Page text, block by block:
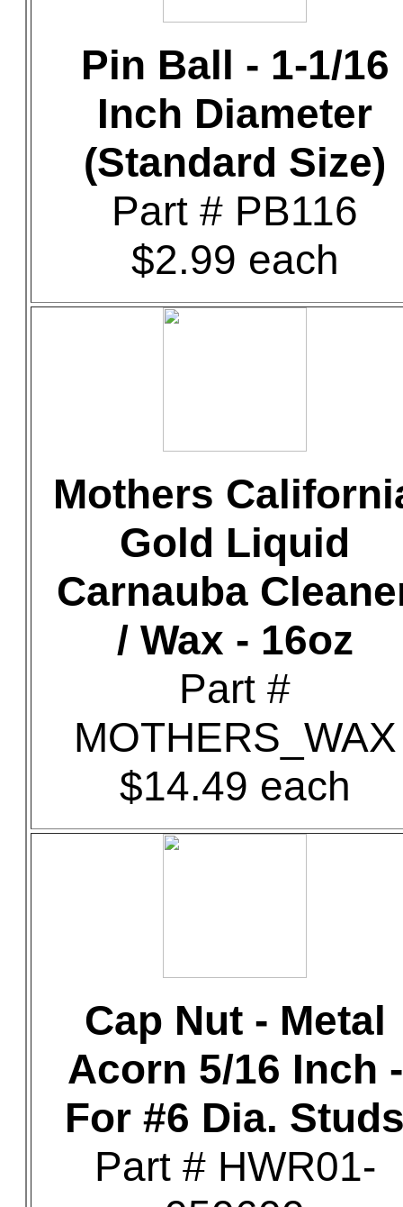
Pin Ball - 1-1/16
Inch Diameter
(Standard Size)
Part # PB116
$2.99 each
Mothers
Gold Liquid
Carnauba
/ Wax - 16oz
Part #
MOTHERS_WAX
$14.49 each
Cap Nut - Metal
Acorn 5/16 Inch -
For #6 Dia.
Part # HWR01-